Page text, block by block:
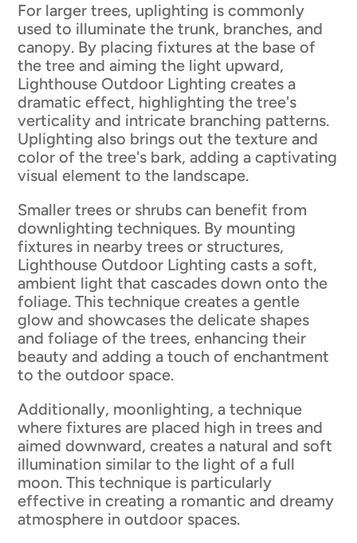
For larger trees, uplighting is commonly
used to illuminate the trunk, branches, and
canopy. By placing fixtures at the base of
the tree and aiming the light upward,
Lighthouse Outdoor Lighting creates a
dramatic effect, highlighting the tree's
verticality and intricate branching patterns.
Uplighting also brings out the texture and
color of the tree's bark, adding a captivating
visual element to the landscape.
Smaller trees or shrubs can benefit from
downlighting techniques. By mounting
fixtures in nearby trees or structures,
Lighthouse Outdoor Lighting casts a soft,
ambient light that cascades down onto the
foliage. This technique creates a gentle
glow and showcases the delicate shapes
and foliage of the trees, enhancing their
beauty and adding a touch of enchantment
to the outdoor space.
Additionally, moonlighting, a technique
where fixtures are placed high in trees and
aimed downward, creates a natural and soft
illumination similar to the light of a full
moon. This technique is particularly
effective in creating a romantic and dreamy
atmosphere in outdoor spaces.